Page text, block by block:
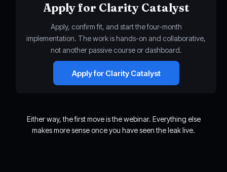
Apply for Clarity Catalyst
Apply, confirm fit, and start the four-month
implementation. The work is hands-on and collaborative,
not another passive course or dashboard.
Apply for Clarity Catalyst
Either way, the first move is the webinar. Everything else
makes more sense once you have seen the leak live.